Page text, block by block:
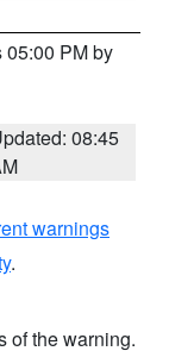
05:00 PM by
08:45
warnings
.
of the warning.